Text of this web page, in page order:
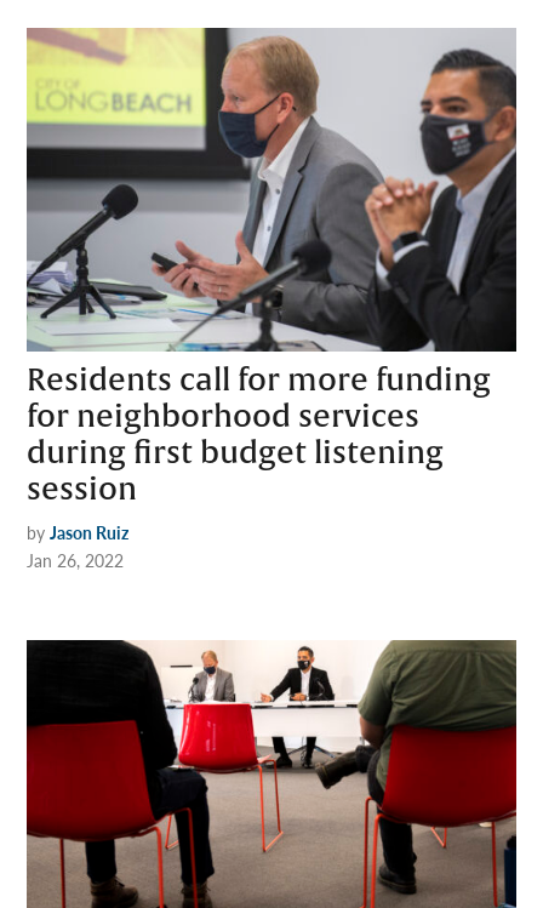
Residents call for more funding
for neighborhood services
during first budget listening
session
by Jason Ruiz
Jan 26, 2022